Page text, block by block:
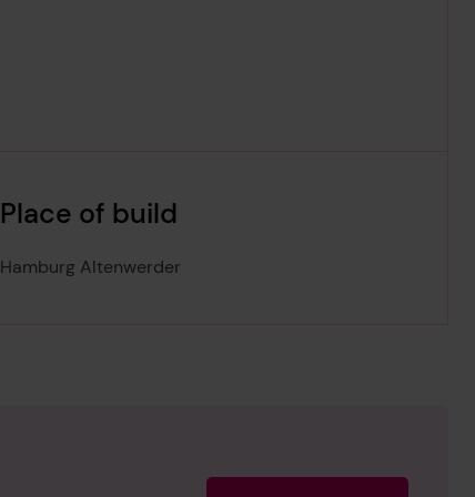
Place of build
Hamburg Altenwerder